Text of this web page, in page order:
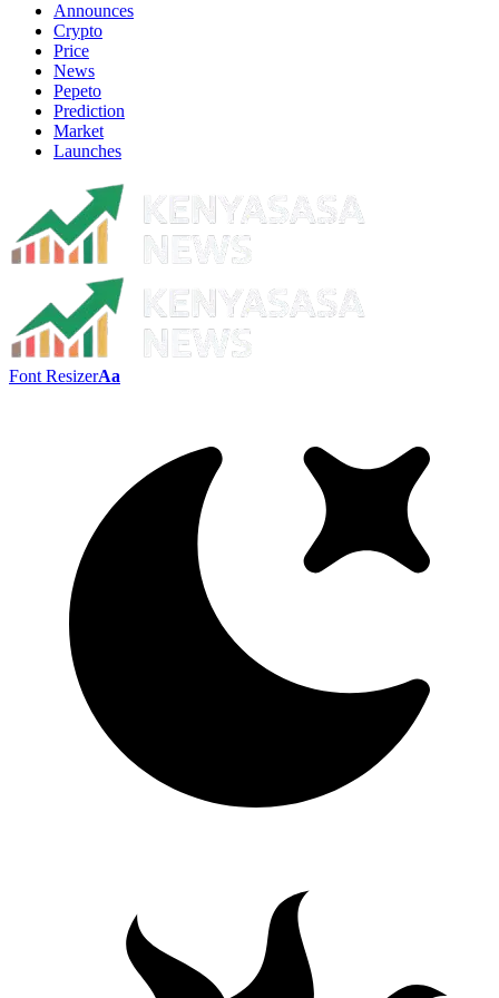
Announces
Crypto
Price
News
Pepeto
Prediction
Market
Launches
Font ResizerAa